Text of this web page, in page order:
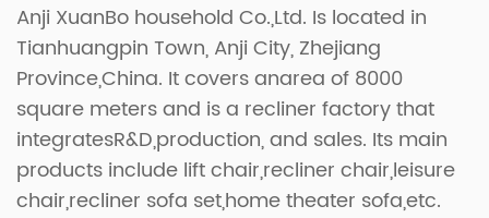
Anji XuanBo household Co.,Ltd. Is located in
Tianhuangpin Town, Anji City, Zhejiang
Province,China. It covers anarea of 8000
square meters and is a recliner factory that
integratesR&D,production, and sales. Its main
products include lift chair,recliner chair,leisure
chair,recliner sofa set,home theater sofa,etc.